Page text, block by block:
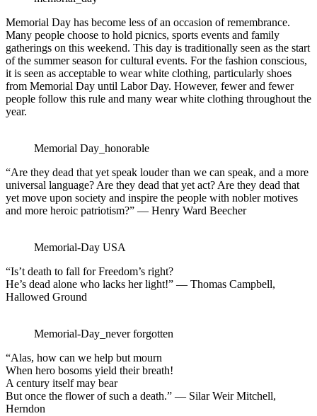
Memorial Day has become less of an occasion of remembrance.
Many people choose to hold picnics, sports events and family
gatherings on this weekend. This day is traditionally seen as the start
of the summer season for cultural events. For the fashion conscious,
it is seen as acceptable to wear white clothing, particularly shoes
from Memorial Day until Labor Day. However, fewer and fewer
people follow this rule and many wear white clothing throughout the
year.
Memorial Day_honorable
“Are they dead that yet speak louder than we can speak, and a more
universal language? Are they dead that yet act? Are they dead that
yet move upon society and inspire the people with nobler motives
and more heroic patriotism?” — Henry Ward Beecher
Memorial-Day USA
“Is’t death to fall for Freedom’s right?
He’s dead alone who lacks her light!” — Thomas Campbell,
Hallowed Ground
Memorial-Day_never forgotten
“Alas, how can we help but mourn
When hero bosoms yield their breath!
A century itself may bear
But once the flower of such a death.” — Silar Weir Mitchell,
Herndon